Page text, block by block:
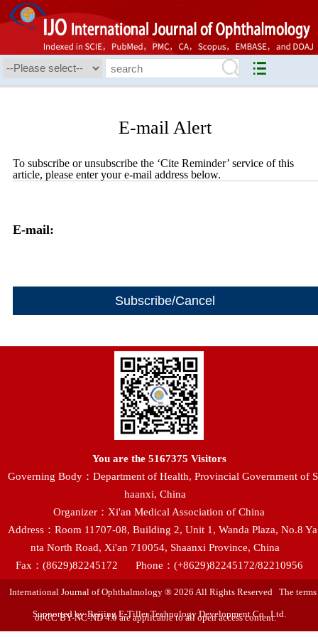
E-mail Alert
To subscribe or unsubscribe the ‘Cite Reminder’ service of this
article, please enter your e-mail address below.
E-mail:
You are the 5167375 Visitors
Governing Body：Department of Health, Provincial Government of S
haanxi, China
Organizer：Xi'an Medical Association of China
Address：Room 11707-08, Building 2, Unit 1, Wanda Plaza, No.8 Ya
nta North Road, Xi'an 710054, Shaanxi Province, China
Fax：(8629)82245172
Phone：(+8629)82245172/82210956
International Journal of Ophthalmology ® 2026 All Rights Reserved The terms
of CC BY-NC-ND 4.0 are applicable to all open access content.
Supported by:Beijing E-Tiller Technology Development Co., Ltd.